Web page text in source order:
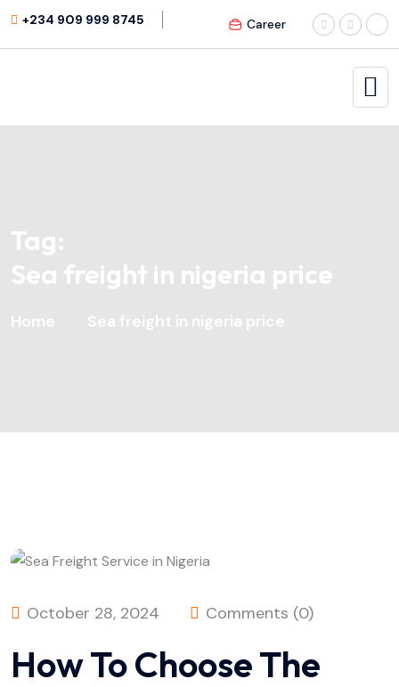
+234 909 999 8745 Career
Tag:
Sea freight in nigeria price
Home Sea freight in nigeria price
October 28, 2024 Comments (0)
How To Choose The